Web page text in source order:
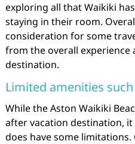
exploring all that Waikiki
staying in their room.
consideration for some
from the overall experience
destination.
Limited amenities
While the Aston Waikiki
after vacation destination,
does have some